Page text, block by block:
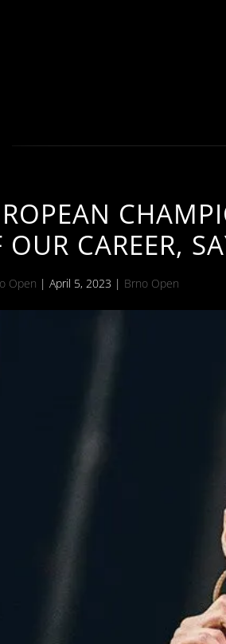
OUR CAREER,
Open |April 5, 2023 | Brno Open